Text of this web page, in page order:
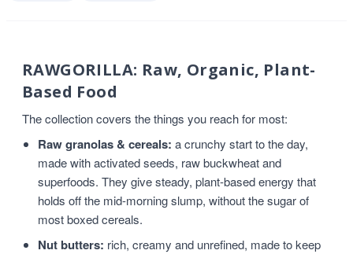
RAWGORILLA: Raw, Organic, Plant-
Based Food
The collection covers the things you reach for most:
Raw granolas & cereals: a crunchy start to the day,
made with activated seeds, raw buckwheat and
superfoods. They give steady, plant-based energy that
holds off the mid-morning slump, without the sugar of
most boxed cereals.
Nut butters: rich, creamy and unrefined, made to keep